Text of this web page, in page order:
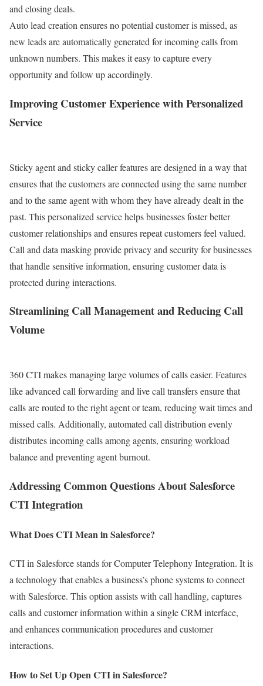
and closing deals.
Auto lead creation ensures no potential customer is missed, as
new leads are automatically generated for incoming calls from
unknown numbers. This makes it easy to capture every
opportunity and follow up accordingly.
Improving Customer Experience with Personalized
Service
Sticky agent and sticky caller features are designed in a way that
ensures that the customers are connected using the same number
and to the same agent with whom they have already dealt in the
past. This personalized service helps businesses foster better
customer relationships and ensures repeat customers feel valued.
Call and data masking provide privacy and security for businesses
that handle sensitive information, ensuring customer data is
protected during interactions.
Streamlining Call Management and Reducing Call
Volume
360 CTI makes managing large volumes of calls easier. Features
like advanced call forwarding and live call transfers ensure that
calls are routed to the right agent or team, reducing wait times and
missed calls. Additionally, automated call distribution evenly
distributes incoming calls among agents, ensuring workload
balance and preventing agent burnout.
Addressing Common Questions About Salesforce
CTI Integration
What Does CTI Mean in Salesforce?
CTI in Salesforce stands for Computer Telephony Integration. It is
a technology that enables a business’s phone systems to connect
with Salesforce. This option assists with call handling, captures
calls and customer information within a single CRM interface,
and enhances communication procedures and customer
interactions.
How to Set Up Open CTI in Salesforce?